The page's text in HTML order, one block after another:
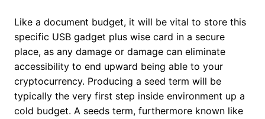
Like a document budget, it will be vital to store this
specific USB gadget plus wise card in a secure
place, as any damage or damage can eliminate
accessibility to end upward being able to your
cryptocurrency. Producing a seed term will be
typically the very first step inside environment up a
cold budget. A seeds term, furthermore known like